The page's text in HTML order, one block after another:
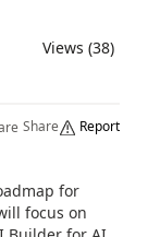
Views (38)
Share Report
for
focus on